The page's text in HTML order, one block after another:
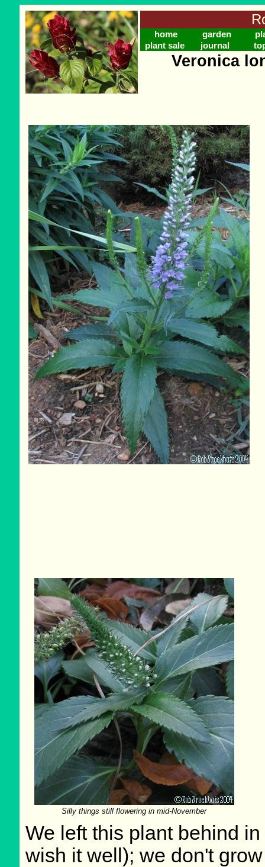
home garden
plant sale
journal
Veronica
Silly things still flowering in mid-November
We left this plant behind
wish it well); we don't